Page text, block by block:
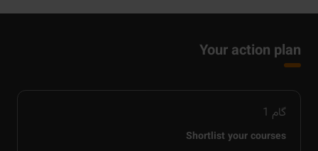
Your action plan
گام 1
Shortlist your courses